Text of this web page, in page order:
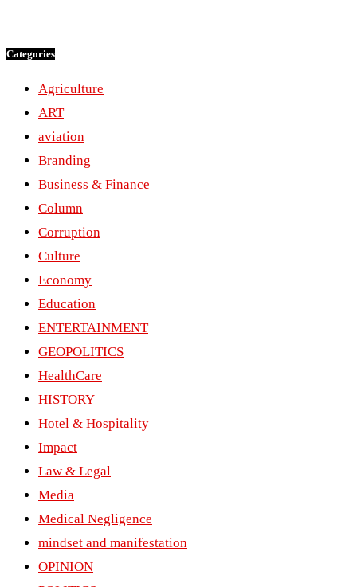
Categories
Agriculture
ART
aviation
Branding
Business & Finance
Column
Corruption
Culture
Economy
Education
ENTERTAINMENT
GEOPOLITICS
HealthCare
HISTORY
Hotel & Hospitality
Impact
Law & Legal
Media
Medical Negligence
mindset and manifestation
OPINION